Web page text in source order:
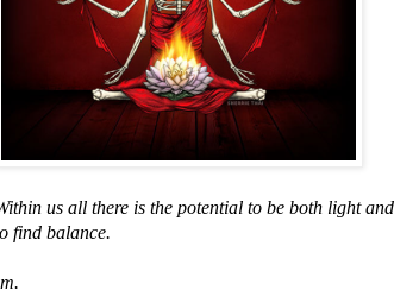
us all there is the potential to be both light
find balance.